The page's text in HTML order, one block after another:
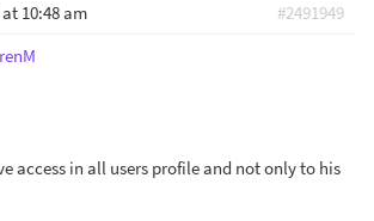
10:48 am
#2491949
access in all users profile and not only to his